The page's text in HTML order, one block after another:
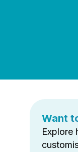
Want
Explore